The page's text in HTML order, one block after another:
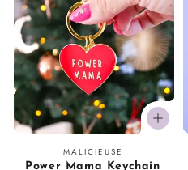
Vendor:
MALICIEUSE
Power Mama Keychain